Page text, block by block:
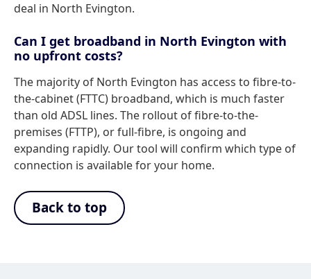
deal in North Evington.
Can I get broadband in North Evington with
no upfront costs?
The majority of North Evington has access to fibre-to-
the-cabinet (FTTC) broadband, which is much faster
than old ADSL lines. The rollout of fibre-to-the-
premises (FTTP), or full-fibre, is ongoing and
expanding rapidly. Our tool will confirm which type of
connection is available for your home.
Back to top